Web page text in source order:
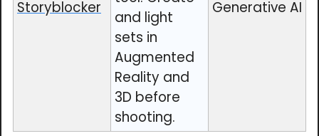
Storyblocker
and light
sets in
Augmented
Reality and
3D before
shooting.
Generative AI